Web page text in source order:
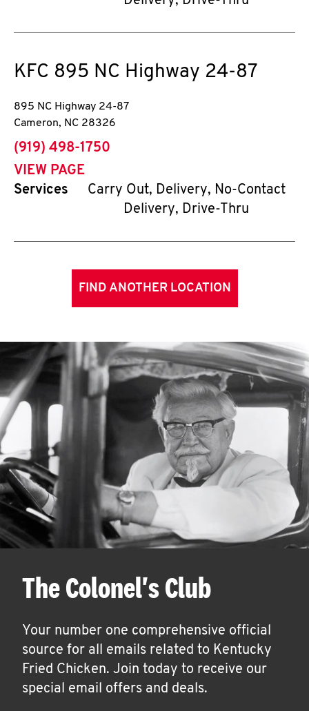
KFC 895 NC Highway 24-87
895 NC Highway 24-87
Cameron, NC 28326
phone
(919) 498-1750
VIEW PAGE
Services
Carry Out, Delivery, No-Contact
Delivery, Drive-Thru
FIND ANOTHER LOCATION
The Colonel's Club
Your number one comprehensive official
source for all emails related to Kentucky
Fried Chicken. Join today to receive our
special email offers and deals.